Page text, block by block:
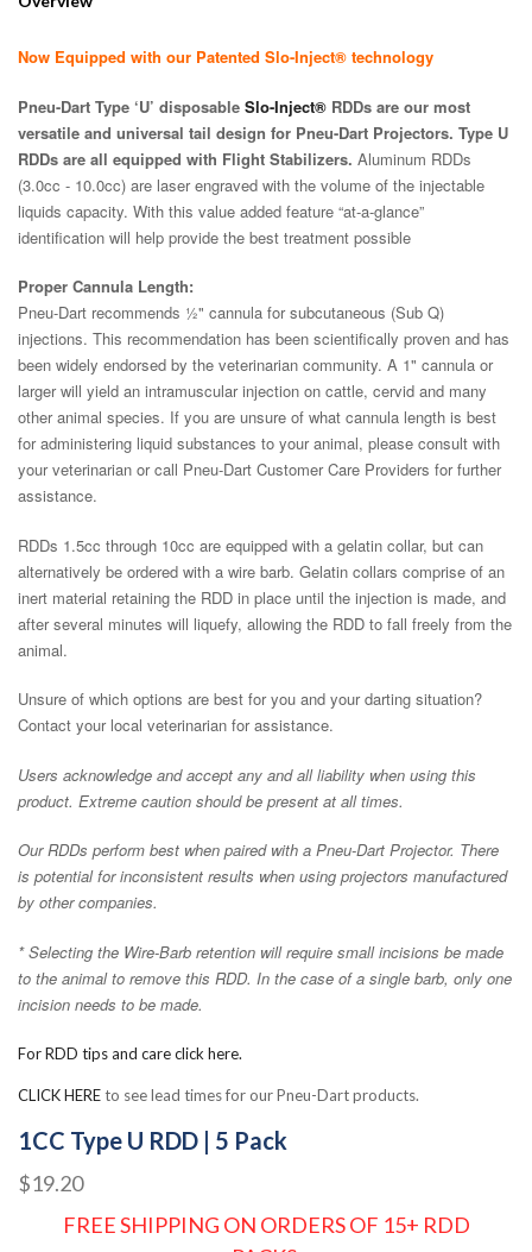
Now Equipped with our Patented Slo-Inject® technology
Pneu-Dart Type ‘U’ disposable Slo-Inject® RDDs are our most
versatile and universal tail design for Pneu-Dart Projectors. Type U
RDDs are all equipped with Flight Stabilizers. Aluminum RDDs
(3.0cc - 10.0cc) are laser engraved with the volume of the injectable
liquids capacity. With this value added feature “at-a-glance”
identification will help provide the best treatment possible
Proper Cannula Length:
Pneu-Dart recommends ½" cannula for subcutaneous (Sub Q)
injections. This recommendation has been scientifically proven and has
been widely endorsed by the veterinarian community. A 1" cannula or
larger will yield an intramuscular injection on cattle, cervid and many
other animal species. If you are unsure of what cannula length is best
for administering liquid substances to your animal, please consult with
your veterinarian or call Pneu-Dart Customer Care Providers for further
assistance.
RDDs 1.5cc through 10cc are equipped with a gelatin collar, but can
alternatively be ordered with a wire barb. Gelatin collars comprise of an
inert material retaining the RDD in place until the injection is made, and
after several minutes will liquefy, allowing the RDD to fall freely from the
animal.
Unsure of which options are best for you and your darting situation?
Contact your local veterinarian for assistance.
Users acknowledge and accept any and all liability when using this
product. Extreme caution should be present at all times.
Our RDDs perform best when paired with a Pneu-Dart Projector. There
is potential for inconsistent results when using projectors manufactured
by other companies.
* Selecting the Wire-Barb retention will require small incisions be made
to the animal to remove this RDD. In the case of a single barb, only one
incision needs to be made.
For RDD tips and care click here.
CLICK HEREto see lead times for our Pneu-Dart products.
1CC Type U RDD | 5 Pack
$19.20
FREE SHIPPING ON ORDERS OF 15+ RDD